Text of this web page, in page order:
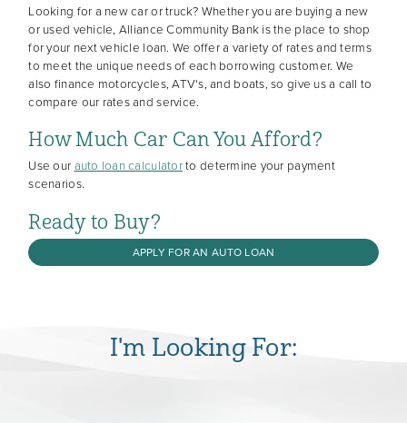
Looking for a new car or truck? Whether you are buying a new
or used vehicle, Alliance Community Bank is the place to shop
for your next vehicle loan. We offer a variety of rates and terms
to meet the unique needs of each borrowing customer. We
also finance motorcycles, ATV's, and boats, so give us a call to
compare our rates and service.
How Much Car Can You Afford?
Use our auto loan calculatorto determine your payment
scenarios.
Ready to Buy?
APPLY FOR AN AUTO LOAN
I'm Looking For: